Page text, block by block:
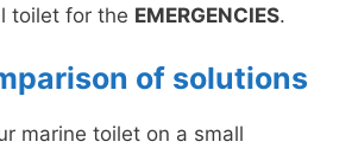
toilet for the EMERGENCIES.
of solutions
marine toilet on a small